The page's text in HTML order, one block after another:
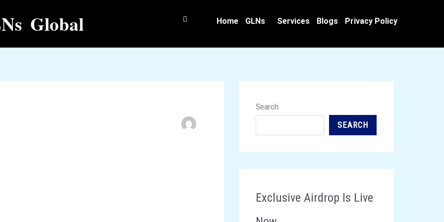
Global Home GLNs Services Blogs Privacy Policy
Search
SEARCH
Exclusive Airdrop Is Live